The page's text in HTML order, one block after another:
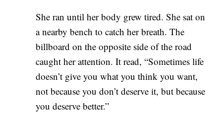
She ran until her body grew tired. She sat on
a nearby bench to catch her breath. The
billboard on the opposite side of the road
caught her attention. It read, “Sometimes life
doesn’t give you what you think you want,
not because you don’t deserve it, but because
you deserve better.”